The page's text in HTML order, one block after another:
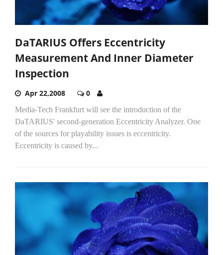
DaTARIUS Offers Eccentricity
Measurement And Inner Diameter
Inspection
Apr 22,2008 0
Media-Tech Frankfurt will see the introduction of the
DaTARIUS' second-generation Eccentricity Analyzer. One
of the sources for playability issues is eccentricity.
Eccentricity is caused by...